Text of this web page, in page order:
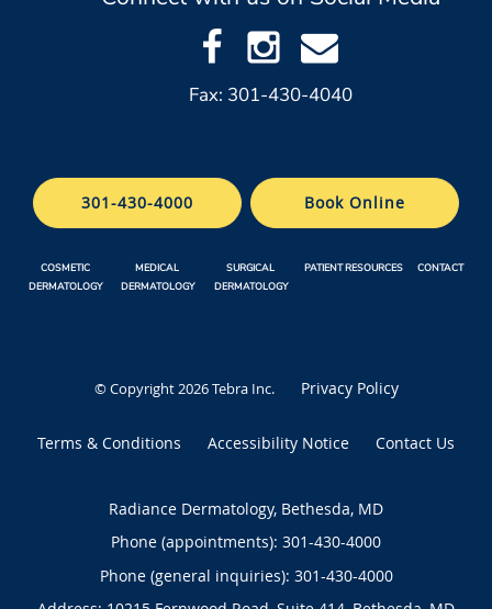
Fax: 301-430-4040
301-430-4000 Book Online
COSMETIC
DERMATOLOGY
MEDICAL
DERMATOLOGY
SURGICAL
DERMATOLOGY
PATIENT RESOURCES CONTACT
© Copyright 2026Tebra Inc. Privacy Policy
Terms & Conditions Accessibility Notice Contact Us
Radiance Dermatology, Bethesda, MD
Phone (appointments): 301-430-4000
Phone (general inquiries): 301-430-4000